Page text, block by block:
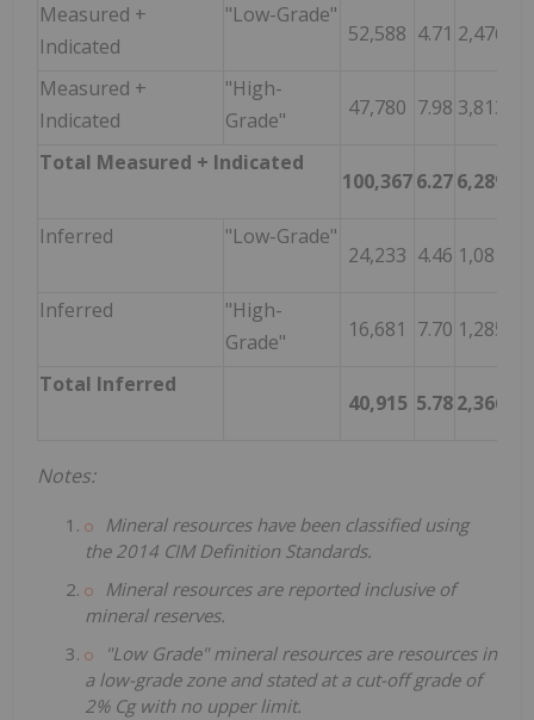
Measured +
Indicated
"Low-Grade"
52,588 4.71 2,476
Measured +
Indicated
"High-
Grade"
47,780 7.98 3,813
Total Measured + Indicated
100,3676.276,289
Inferred "Low-Grade"
24,233 4.46 1,081
Inferred
"High-
Grade"
16,681 7.70 1,285
Total Inferred
40,915 5.782,366
Notes:
Mineral resources have been classified using
the 2014 CIM Definition Standards.
Mineral resources are reported inclusive of
mineral reserves.
"Low Grade" mineral resources are resources in
a low-grade zone and stated at a cut-off grade of
2% Cg with no upper limit.